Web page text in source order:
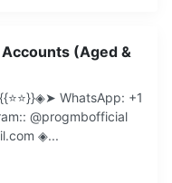
(Aged &
WhatsApp: +1
@progmbofficial
◈...